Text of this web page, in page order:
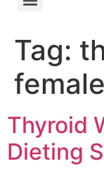
Tag:
female
Thyroid
Dieting